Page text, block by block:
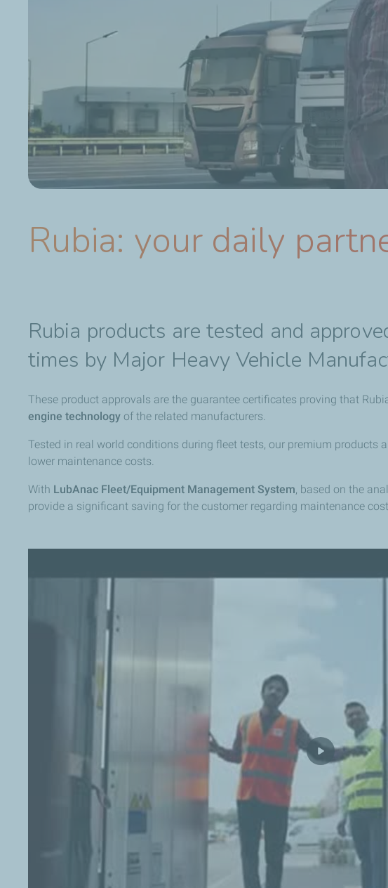
Rubia: your daily
Rubia products are tested and
times by Major Heavy Vehicle
These product approvals are the guarantee certificates proving that
engine technology of the related manufacturers.
Tested in real world conditions during fleet tests, our premium products
lower maintenance costs.
With LubAnac Fleet/Equipment Management System, based on the
provide a significant saving for the customer regarding maintenance